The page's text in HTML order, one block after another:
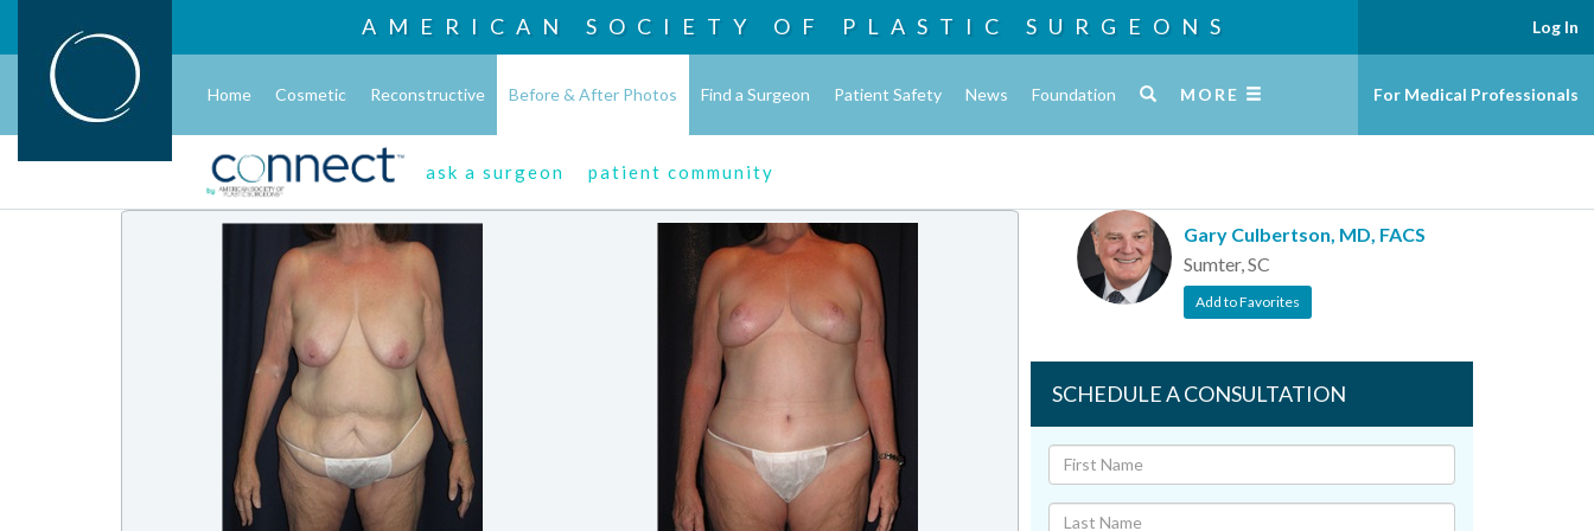
AMERICAN SOCIETY OF PLASTIC SURGEONS
Home Cosmetic Reconstructive Before & After Photos Find a Surgeon Patient Safety News Foundation MORE
ask a surgeon patient community
Log In
For Medical Professionals
Gary Culbertson, MD, FACS
Sumter, SC
Add to Favorites
SCHEDULE A CONSULTATION